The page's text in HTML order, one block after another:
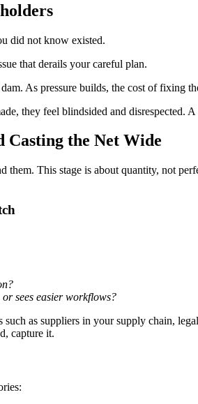
did not know existed.
that derails your careful plan.
As pressure builds, the cost of fixing
they feel blindsided and
Casting the Net Wide
This stage is about quantity, not
sees easier workflows?
as suppliers in your supply chain,
capture it.